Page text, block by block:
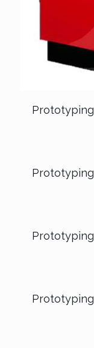
Prototyping
Prototyping
Prototyping
Prototyping